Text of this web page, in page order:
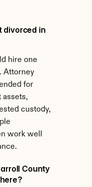
divorced in
hire one
Attorney
for
assets,
custody,
work well
County